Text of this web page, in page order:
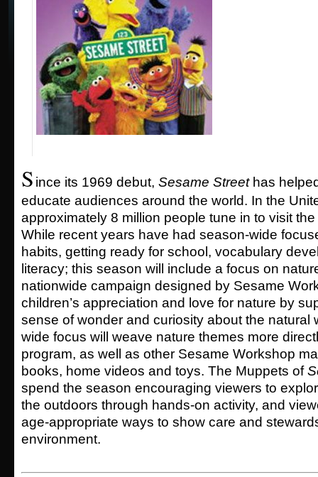
S ince its 1969 debut, Sesame Streethas
educate audiences around the world. In the
approximately 8 million people tune in to visit
While recent years have had season-wide
habits, getting ready for school, vocabulary
literacy; this season will include a focus on
nationwide campaign designed by Sesame
children’s appreciation and love for nature by
sense of wonder and curiosity about the natural
wide focus will weave nature themes more
program, as well as other Sesame Workshop
books, home videos and toys. The Muppets of
spend the season encouraging viewers to
the outdoors through hands-on activity, and
age-appropriate ways to show care and
environment.